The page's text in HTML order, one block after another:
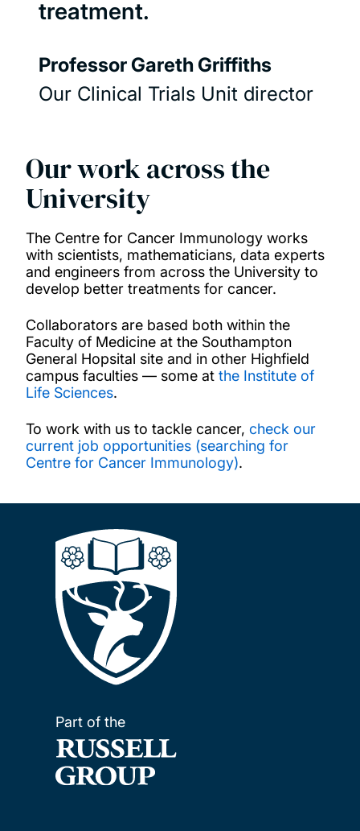
treatment.
Professor Gareth Griffiths
Our Clinical Trials Unit director
Our work across the
University
The Centre for Cancer Immunology works
with scientists, mathematicians, data experts
and engineers from across the University to
develop better treatments for cancer.
Collaborators are based both within the
Faculty of Medicine at the Southampton
General Hopsital site and in other Highfield
campus faculties — some at the Institute of
Life Sciences.
To work with us to tackle cancer, check our
current job opportunities (searching for
Centre for Cancer Immunology).
Part of the